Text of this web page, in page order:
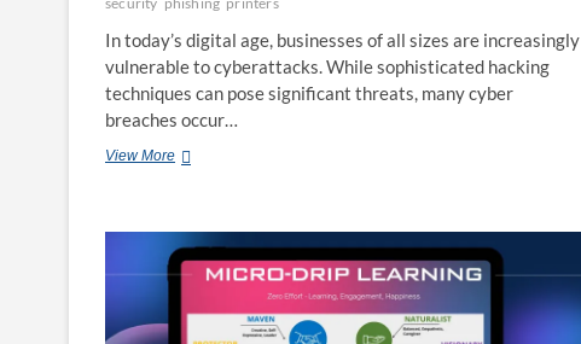
In today’s digital age, businesses of all sizes are increasingly
vulnerable to cyberattacks. While sophisticated hacking
techniques can pose significant threats, many cyber
breaches occur…
View MoreCybersecurity
Workplace